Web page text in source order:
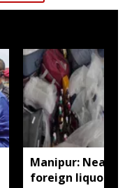
Manipur: Nearly
foreign liquor